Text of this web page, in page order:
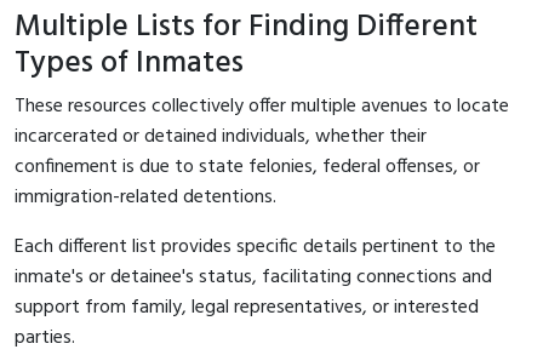
Multiple Lists for Finding Different
Types of Inmates
These resources collectively offer multiple avenues to locate
incarcerated or detained individuals, whether their
confinement is due to state felonies, federal offenses, or
immigration-related detentions.
Each different list provides specific details pertinent to the
inmate's or detainee's status, facilitating connections and
support from family, legal representatives, or interested
parties.